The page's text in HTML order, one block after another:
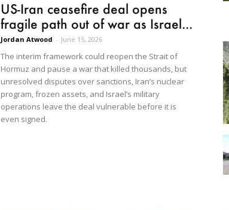
US-Iran ceasefire deal opens
fragile path out of war as Israel...
Jordan Atwood - June 15, 2026
The interim framework could reopen the Strait of
Hormuz and pause a war that killed thousands, but
unresolved disputes over sanctions, Iran’s nuclear
program, frozen assets, and Israel’s military
operations leave the deal vulnerable before it is
even signed.